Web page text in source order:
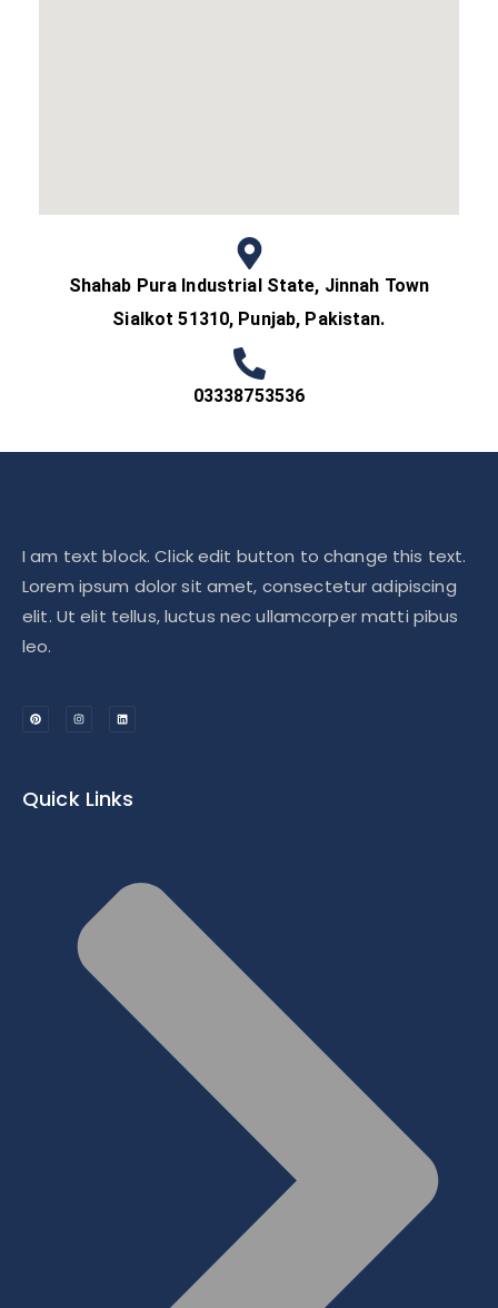
Shahab Pura Industrial State, Jinnah Town
Sialkot 51310, Punjab, Pakistan.
03338753536
I am text block. Click edit button to change this text.
Lorem ipsum dolor sit amet, consectetur adipiscing
elit. Ut elit tellus, luctus nec ullamcorper matti pibus
leo.
Quick Links